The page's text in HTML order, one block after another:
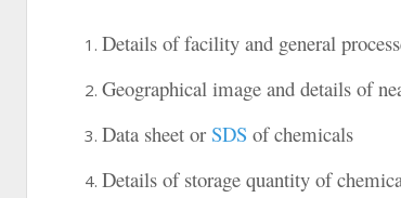
Details of facility and general
Geographical image and details of
Data sheet or SDS of chemicals
Details of storage quantity of